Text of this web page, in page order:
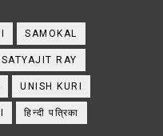
SAMOKAL
SATYAJIT RAY
UNISH KURI
हिन्दी पत्रिका